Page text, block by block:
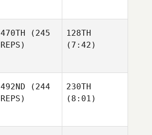
470TH (245
REPS)
128TH
(7:42)
492ND (244
REPS)
230TH
(8:01)